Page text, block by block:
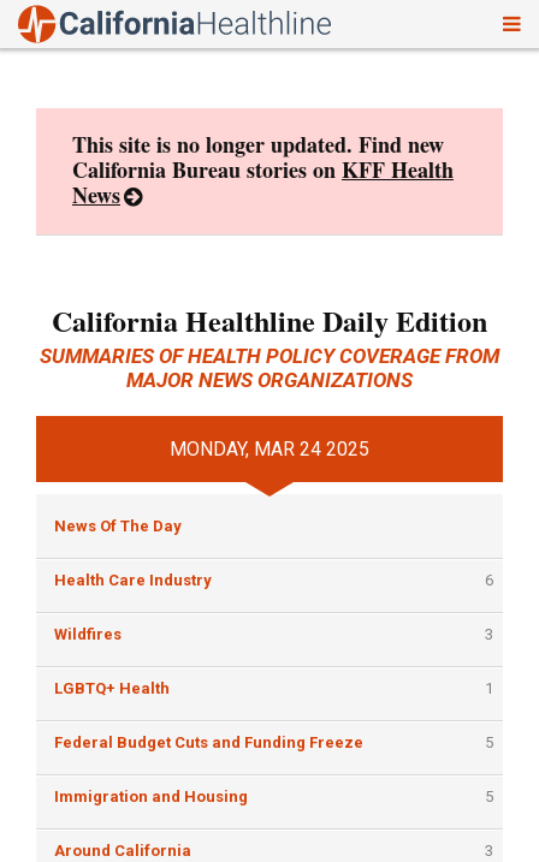
This site is no longer updated. Find new
California Bureau stories onKFF Health
News
California Healthline Daily Edition
SUMMARIES OF HEALTH POLICY COVERAGE FROM
MAJOR NEWS ORGANIZATIONS
MONDAY, MAR 24 2025
News Of The Day
Health Care Industry 6
Wildfires 3
LGBTQ+ Health 1
Federal Budget Cuts and Funding Freeze 5
Immigration and Housing 5
Around California 3